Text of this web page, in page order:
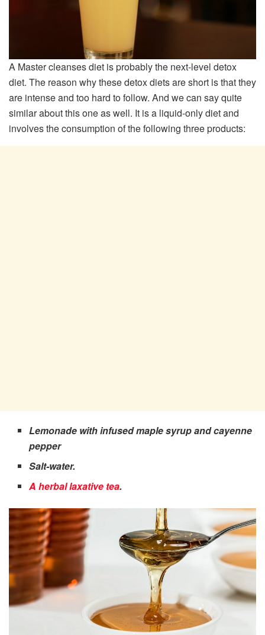
A Master cleanses diet is probably the next-level detox
diet. The reason why these detox diets are short is that they
are intense and too hard to follow. And we can say quite
similar about this one as well. It is a liquid-only diet and
involves the consumption of the following three products:
Lemonade with infused maple syrup and cayenne
pepper
Salt-water.
A herbal laxative tea.